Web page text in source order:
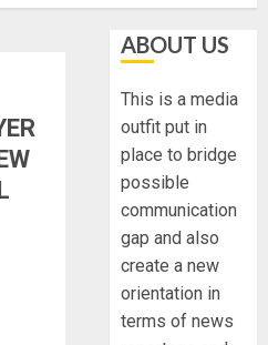
ABOUT US
This is a media
outfit put in
place to bridge
possible
communication
gap and also
create a new
orientation in
terms of news